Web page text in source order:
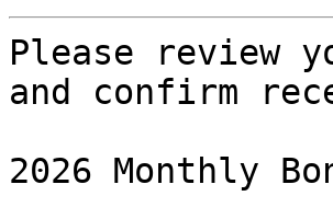
Please review
and confirm
2026 Monthly